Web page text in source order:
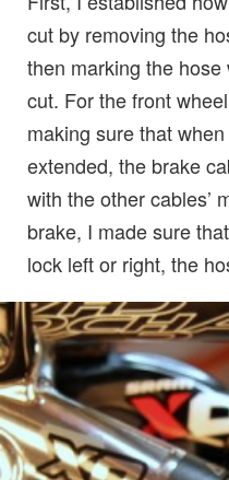
cut by removing the
then marking the
cut. For the front
making sure that
extended, the brake
with the other cables’
brake, I made sure
lock left or right, the